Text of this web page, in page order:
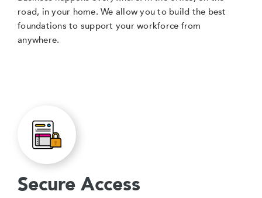
road, in your home. We allow you to build the best
foundations to support your workforce from
anywhere.
Secure Access